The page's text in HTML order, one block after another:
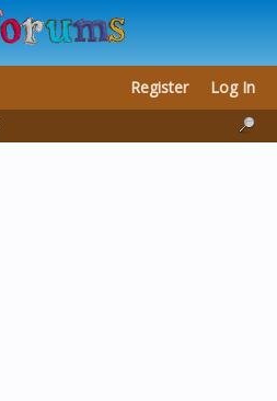
Register Log In